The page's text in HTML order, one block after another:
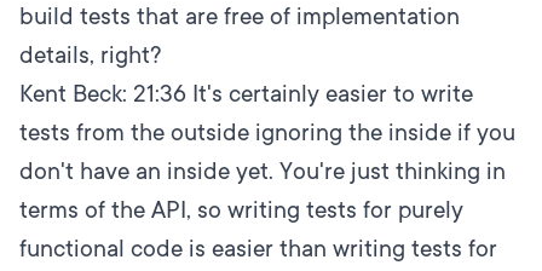
build tests that are free of implementation
details, right?
Kent Beck: 21:36 It's certainly easier to write
tests from the outside ignoring the inside if you
don't have an inside yet. You're just thinking in
terms of the API, so writing tests for purely
functional code is easier than writing tests for